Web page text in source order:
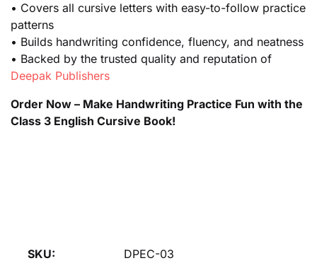
• Covers all cursive letters with easy-to-follow practice
patterns
• Builds handwriting confidence, fluency, and neatness
• Backed by the trusted quality and reputation of
Deepak Publishers
Order Now – Make Handwriting Practice Fun with the
Class 3 English Cursive Book!
SKU: DPEC-03